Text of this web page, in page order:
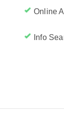
Online
Info